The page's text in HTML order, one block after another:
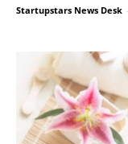
Startupstars News Desk -